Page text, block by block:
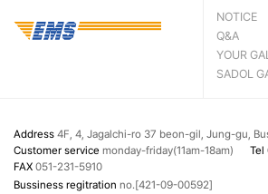
NOTICE
Q&A
YOUR
SADOL
Address 4F, 4, Jagalchi-ro 37 beon-gil, Jung-gu,
Customer service monday-friday(11am-18am) Tel
FAX 051-231-5910
Bussiness regitration no.[421-09-00592]